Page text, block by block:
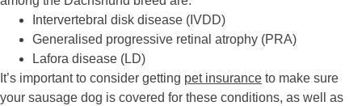
Intervertebral disk disease (IVDD)
Generalised progressive retinal atrophy (PRA)
Lafora disease (LD)
It’s important to consider getting pet insurance to make sure
your sausage dog is covered for these conditions, as well as